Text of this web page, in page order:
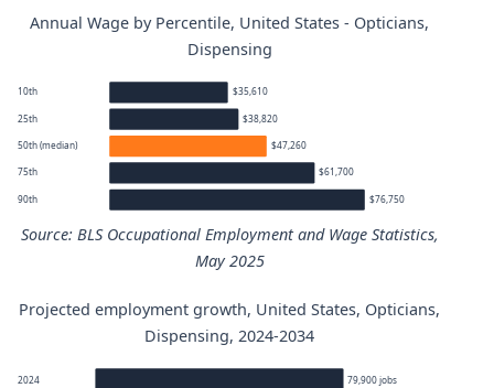
Annual Wage by Percentile, United States - Opticians,
Dispensing
10th $35,610
25th $38,820
50th (median) $47,260
75th $61,700
90th $76,750
Source: BLS Occupational Employment and Wage Statistics,
May 2025
Opticians, Dispensing annual wage percentiles
Percentile
Annual wage
Projected employment growth, United States, Opticians,
Dispensing, 2024-2034
2024 79,900 jobs